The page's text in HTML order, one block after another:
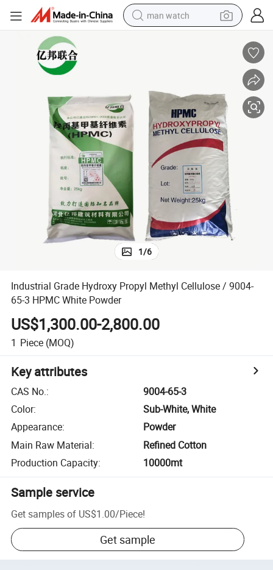
man watch
container house
in ear headphone
pullover hoody
earbud
1/6
Industrial Grade Hydroxy Propyl Methyl Cellulose / 9004-
65-3 HPMC White Powder
US$1,300.00-2,800.00
1 Piece (MOQ)
Key attributes
CAS No.:
9004-65-3
Color:
Sub-White, White
Appearance:
Powder
Main Raw Material:
Refined Cotton
Production Capacity: 10000mt
Sample service
Get samples of US$1.00/Piece!
Get sample